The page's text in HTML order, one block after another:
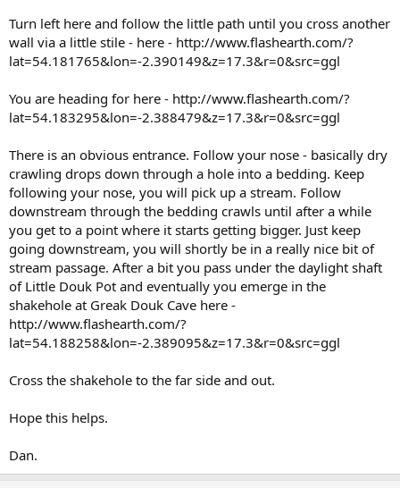
Turn left here and follow the little path until you cross another
wall via a little stile - here - http://www.flashearth.com/?
lat=54.181765&lon=-2.390149&z=17.3&r=0&src=ggl
You are heading for here - http://www.flashearth.com/?
lat=54.183295&lon=-2.388479&z=17.3&r=0&src=ggl
There is an obvious entrance. Follow your nose - basically dry
crawling drops down through a hole into a bedding. Keep
following your nose, you will pick up a stream. Follow
downstream through the bedding crawls until after a while
you get to a point where it starts getting bigger. Just keep
going downstream, you will shortly be in a really nice bit of
stream passage. After a bit you pass under the daylight shaft
of Little Douk Pot and eventually you emerge in the
shakehole at Greak Douk Cave here -
http://www.flashearth.com/?
lat=54.188258&lon=-2.389095&z=17.3&r=0&src=ggl
Cross the shakehole to the far side and out.
Hope this helps.
Dan.